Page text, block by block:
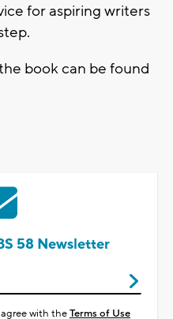
for aspiring writers
book can be found
58 Newsletter
with theTerms of Use